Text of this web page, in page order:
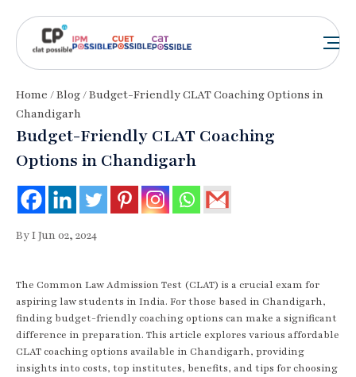
Home /Blog/ Budget-Friendly CLAT Coaching Options in
Chandigarh
Budget-Friendly CLAT Coaching
Options in Chandigarh
By I Jun 02, 2024
The Common Law Admission Test (CLAT) is a crucial exam for
aspiring law students in India. For those based in Chandigarh,
finding budget-friendly coaching options can make a significant
difference in preparation. This article explores various affordable
CLAT coaching options available in Chandigarh, providing
insights into costs, top institutes, benefits, and tips for choosing